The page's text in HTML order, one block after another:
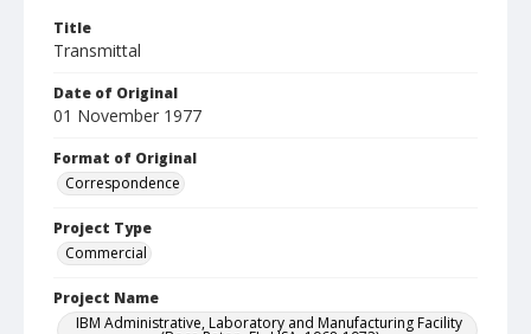
Title
Transmittal
Date of Original
01 November 1977
Format of Original
Correspondence
Project Type
Commercial
Project Name
IBM Administrative, Laboratory and Manufacturing Facility